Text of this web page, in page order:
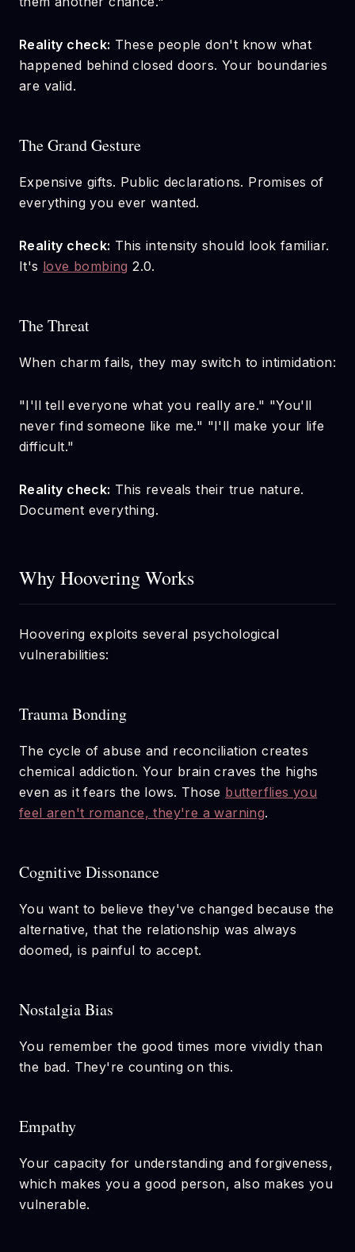
Reality check: These people don't know what
happened behind closed doors. Your boundaries
are valid.
The Grand Gesture
Expensive gifts. Public declarations. Promises of
everything you ever wanted.
Reality check: This intensity should look familiar.
It's love bombing 2.0.
The Threat
When charm fails, they may switch to intimidation:
"I'll tell everyone what you really are." "You'll
never find someone like me." "I'll make your life
difficult."
Reality check: This reveals their true nature.
Document everything.
Why Hoovering Works
Hoovering exploits several psychological
vulnerabilities:
Trauma Bonding
The cycle of abuse and reconciliation creates
chemical addiction. Your brain craves the highs
even as it fears the lows. Those butterflies you
feel aren't romance, they're a warning.
Cognitive Dissonance
You want to believe they've changed because the
alternative, that the relationship was always
doomed, is painful to accept.
Nostalgia Bias
You remember the good times more vividly than
the bad. They're counting on this.
Empathy
Your capacity for understanding and forgiveness,
which makes you a good person, also makes you
vulnerable.